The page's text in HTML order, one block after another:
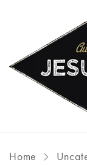
Home